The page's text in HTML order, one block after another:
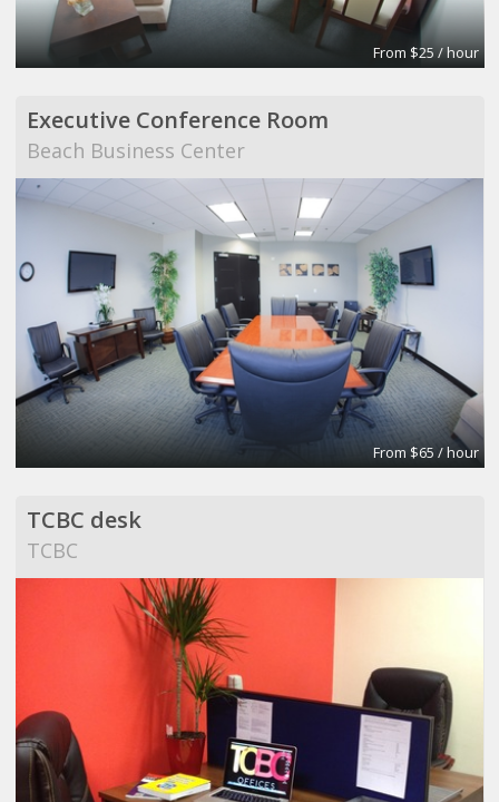
From $25 / hour
Executive Conference Room
Beach Business Center
From $65 / hour
TCBC desk
TCBC